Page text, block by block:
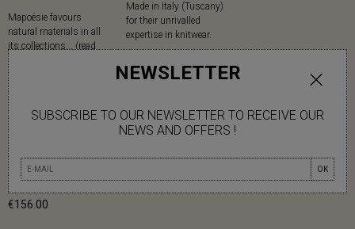
NEWSLETTER
SUBSCRIBE TO OUR NEWSLETTER TO RECEIVE OUR
NEWS AND OFFERS !
OK
Mapoésie favours
natural materials in all
its collections... (read
more)
Made in Italy (Tuscany)
for their unrivalled
expertise in knitwear.
MUSTARD ALFRED TRIANGLE
44% ACRYLIC 17% ALPAGA 15% MOHAIR 15% POLYAMIDE 9%
WOOL
€156.00